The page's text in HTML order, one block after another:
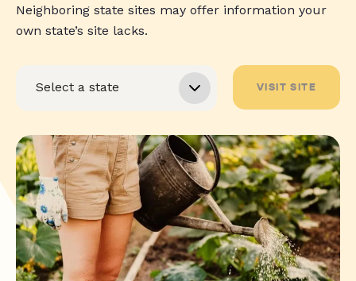
Neighboring state sites may offer information your
own state’s site lacks.
VISIT SITE